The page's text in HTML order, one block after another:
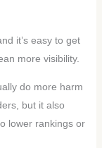
it’s easy to get
more visibility.
do more harm
but it also
lower rankings or